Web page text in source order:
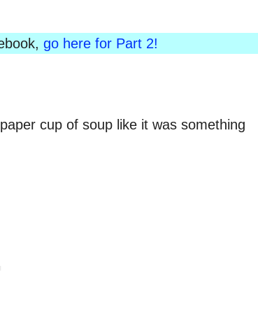
go here for Part 2!
cup of soup like it was something